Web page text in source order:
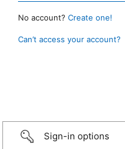
No account? Create one!
Can’t access your account?
Sign-in options